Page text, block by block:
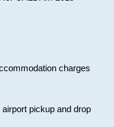
charges
pickup and drop